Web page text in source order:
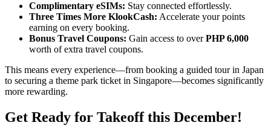
Complimentary eSIMs: Stay connected effortlessly.
Three Times More KlookCash: Accelerate your points
earning on every booking.
Bonus Travel Coupons: Gain access to overPHP 6,000
worth of extra travel coupons.
This means every experience—from booking a guided tour in Japan
to securing a theme park ticket in Singapore—becomes significantly
more rewarding.
Get Ready for Takeoff this December!